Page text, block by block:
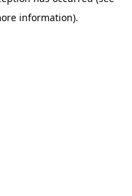
information).